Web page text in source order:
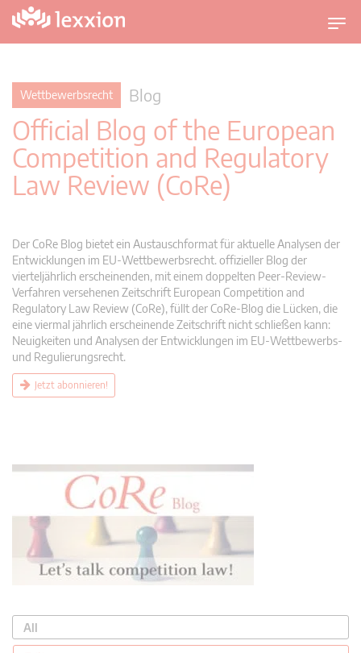
U
m
i
i
o
Wettbewerbsrecht Blog
Official Blog of the European
Competition and Regulatory
Law Review (CoRe)
Der CoRe Blog bietet ein Austauschformat für aktuelle Analysen der
Entwicklungen im EU-Wettbewerbsrecht. offizieller Blog der
vierteljährlich erscheinenden, mit einem doppelten Peer-Review-
Verfahren versehenen Zeitschrift European Competition and
Regulatory Law Review (CoRe), füllt der CoRe-Blog die Lücken, die
eine viermal jährlich erscheinende Zeitschrift nicht schließen kann:
Neuigkeiten und Analysen der Entwicklungen im EU-Wettbewerbs-
und Regulierungsrecht.
Jetzt abonnieren!
All